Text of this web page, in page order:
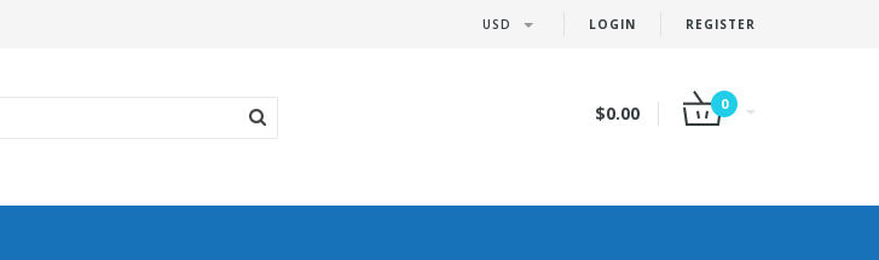
LOGIN REGISTER
USD
$0.00 0